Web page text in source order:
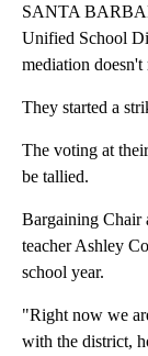
SANTA
Unified School
mediation
They started a
The voting at
be tallied.
Bargaining Chair
teacher Ashley
school year.
"Right now we
with the district,